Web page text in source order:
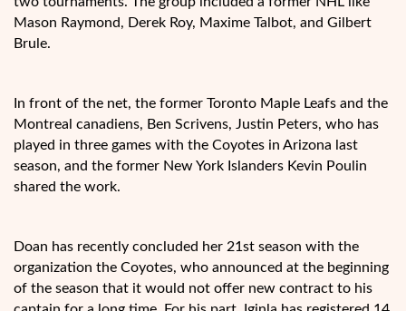
Mason Raymond, Derek Roy, Maxime Talbot, and Gilbert
Brule.
In front of the net, the former Toronto Maple Leafs and the
Montreal canadiens, Ben Scrivens, Justin Peters, who has
played in three games with the Coyotes in Arizona last
season, and the former New York Islanders Kevin Poulin
shared the work.
Doan has recently concluded her 21st season with the
organization the Coyotes, who announced at the beginning
of the season that it would not offer new contract to his